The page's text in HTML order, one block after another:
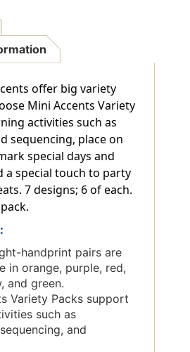
offer big variety
Mini Accents Variety
activities such as
sequencing, place on
special days and
a special touch to party
7 designs; 6 of each.
handprint pairs are
in orange, purple, red,
and green.
Variety Packs support
such as
and